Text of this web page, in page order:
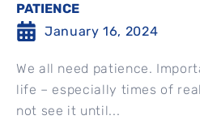
PATIENCE
January 16, 2024
We all need patience.
life – especially times of
not see it until...